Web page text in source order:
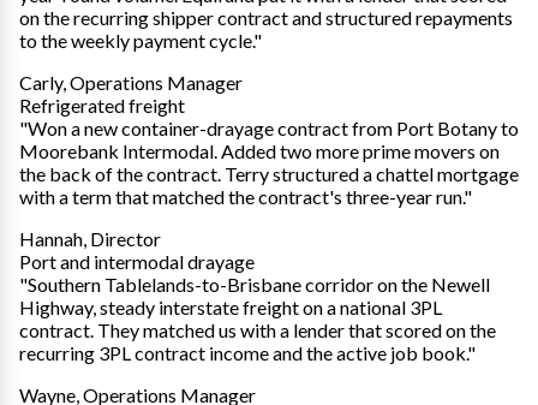
on the recurring shipper contract and structured repayments
to the weekly payment cycle."
Carly, Operations Manager
Refrigerated freight
"Won a new container-drayage contract from Port Botany to
Moorebank Intermodal. Added two more prime movers on
the back of the contract. Terry structured a chattel mortgage
with a term that matched the contract's three-year run."
Hannah, Director
Port and intermodal drayage
"Southern Tablelands-to-Brisbane corridor on the Newell
Highway, steady interstate freight on a national 3PL
contract. They matched us with a lender that scored on the
recurring 3PL contract income and the active job book."
Wayne, Operations Manager